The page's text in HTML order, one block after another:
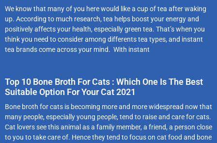
We know that many of you here would like a cup of tea after waking
up. According to much research, tea helps boost your energy and
positively affects your health, especially green tea. That’s when you
think you need to consider among differents tea types, and instant
tea brands come across your mind. With instant
Top 10 Bone Broth For Cats : Which One Is The Best
Suitable Option For Your Cat 2021
Bone broth for cats is becoming more and more widespread now that
many people, especially young people, tend to raise and care for cats.
Cat lovers see this animal as a family member, a friend, a person close
to you to take care of. Hence they tend to focus on cat food and bone